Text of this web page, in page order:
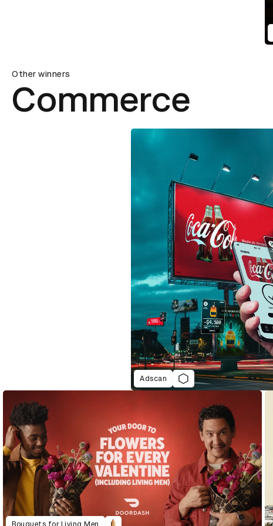
Other winners
Commerce
Adscan
Bouquets for Living Men